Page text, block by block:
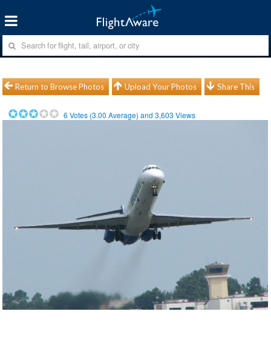
Return to Browse Photos Upload Your Photos Share This
6 Votes (3.00 Average) and3,603 Views